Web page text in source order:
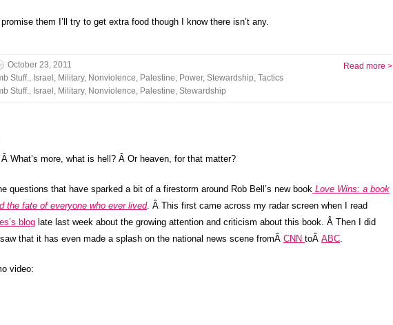
them I’ll try to get extra food though I know there isn’t any.
October 23, 2011
Stuff., Israel , Military, Nonviolence, Palestine, Power, Stewardship, Tactics
Stuff., Israel , Military, Nonviolence, Palestine, Stewardship
Read more >
What’s more, what is hell? Â Or heaven, for that matter?
questions that have sparked a bit of a firestorm around Rob Bell’s new book Love Wins: a book
the fate of everyone who ever lived. Â This first came across my radar screen when I read
blog late last week about the growing attention and criticism about this book. Â Then I did
that it has even made a splash on the national news scene fromÂ CNN toÂ ABC.
video: